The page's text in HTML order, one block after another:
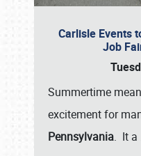
Carlisle Events
Job
Summertime
excitement for
Pennsylvania. It a